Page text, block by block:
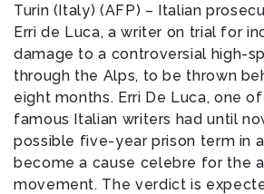
Turin (Italy) (AFP) – Italian
Erri de Luca, a writer on trial for
damage to a controversial high-
through the Alps, to be thrown
eight months. Erri De Luca, one
famous Italian writers had until
possible five-year prison term in
become a cause celebre for the
movement. The verdict is